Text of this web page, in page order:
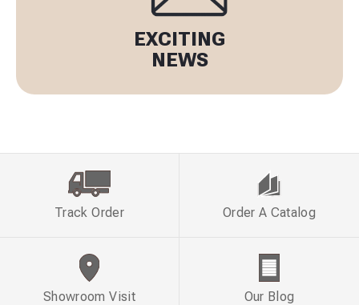
EXCITING
NEWS
Track Order Order A Catalog
Showroom Visit Our Blog